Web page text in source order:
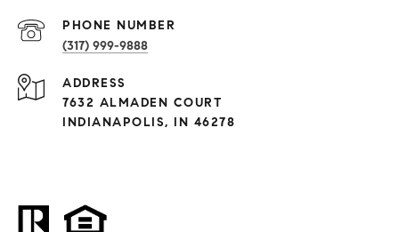
PHONE NUMBER
(317) 999-9888
ADDRESS
7632 ALMADEN COURT
INDIANAPOLIS, IN 46278